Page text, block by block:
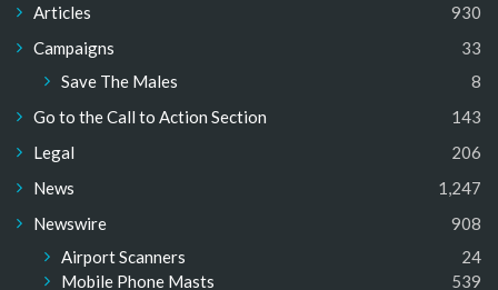
Articles
930
Campaigns
33
Save The Males
8
Go to the Call to Action Section
143
Legal
206
News
1,247
Newswire
908
Airport Scanners
24
Mobile Phone Masts
539